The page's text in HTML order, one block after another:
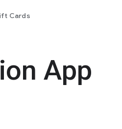
Cards
App